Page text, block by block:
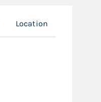
Location